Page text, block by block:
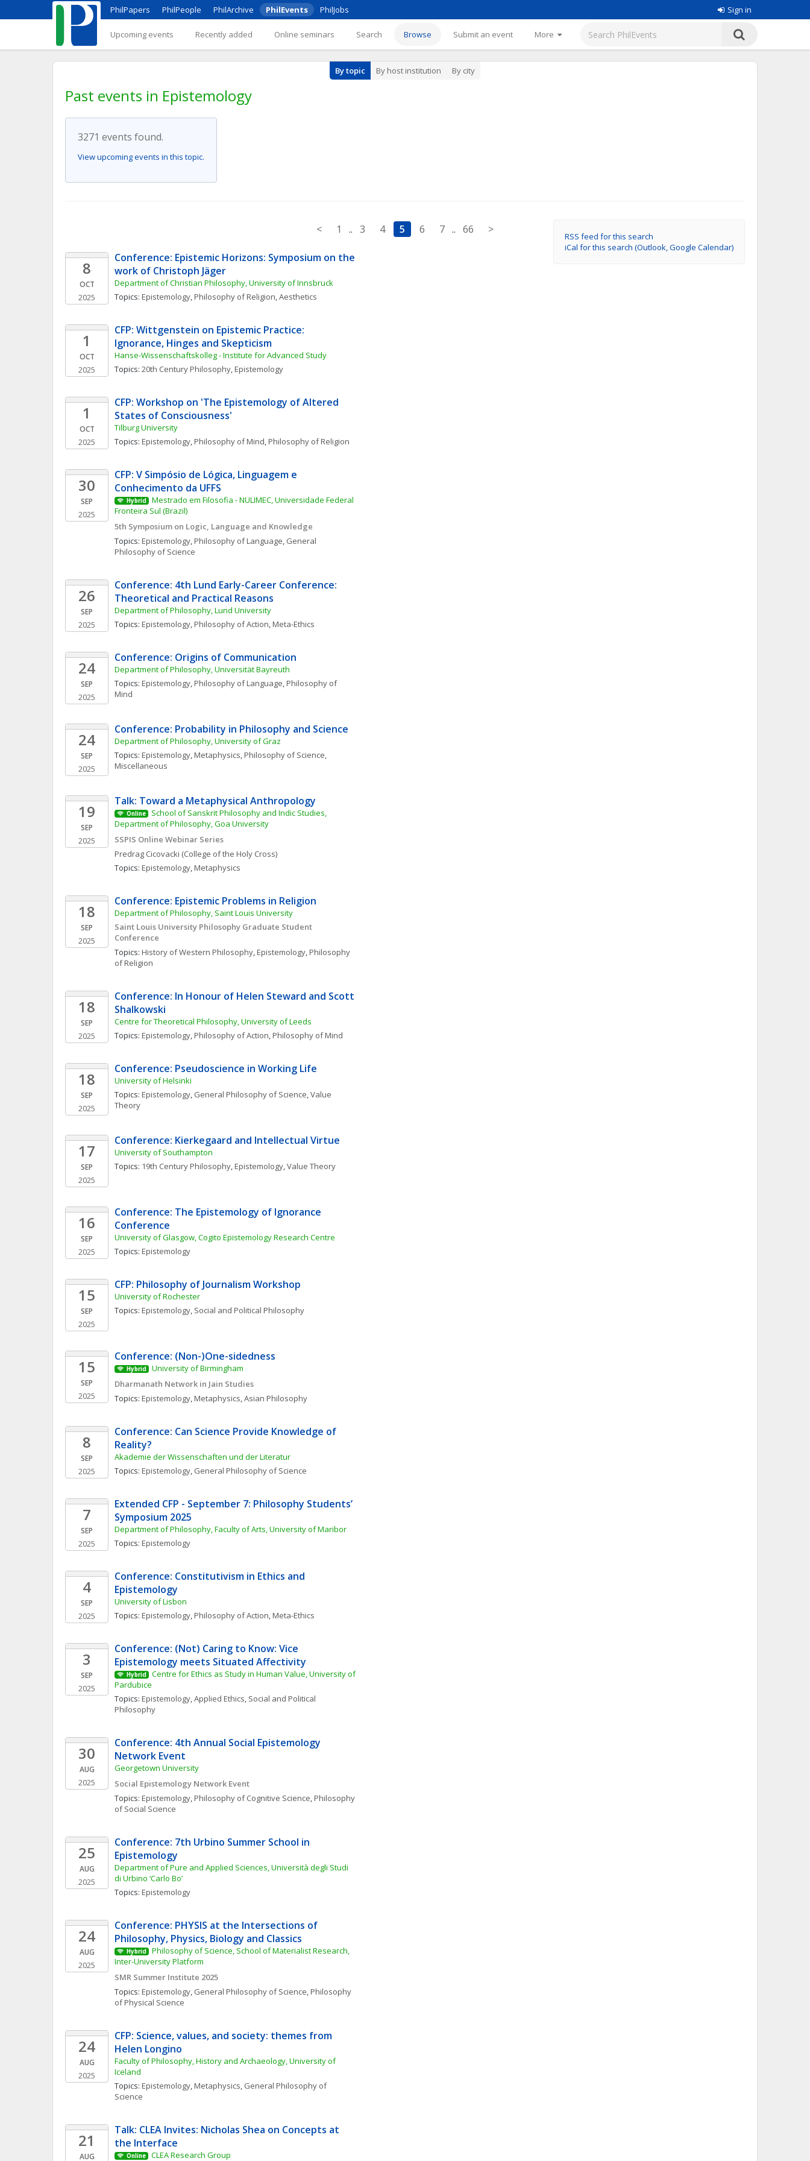
PhilPapers PhilPeople PhilArchive PhilEvents PhilJobs Sign in
Upcoming events Recently added Online seminars Search Browse Submit an event More
By topic By host institution By city
Past events in Epistemology
3271 events found.
View upcoming events in this topic.
RSS feed for this search
iCal for this search (Outlook, Google Calendar)
< 1 .. 3 4 5 6 7 .. 66 >
8
OCT
2025
Conference: Epistemic Horizons: Symposium on the
work of Christoph Jäger
Department of Christian Philosophy, University of Innsbruck
Topics: Epistemology, Philosophy of Religion, Aesthetics
1
OCT
2025
CFP: Wittgenstein on Epistemic Practice:
Ignorance, Hinges and Skepticism
Hanse-Wissenschaftskolleg - Institute for Advanced Study
Topics: 20th Century Philosophy, Epistemology
1
OCT
2025
CFP: Workshop on 'The Epistemology of Altered
States of Consciousness'
Tilburg University
Topics: Epistemology, Philosophy of Mind, Philosophy of Religion
30
SEP
2025
CFP: V Simpósio de Lógica, Linguagem e
Conhecimento da UFFS
Hybrid
Mestrado em Filosofia - NULIMEC, Universidade Federal
Fronteira Sul (Brazil)
5th Symposium on Logic, Language and Knowledge
Topics: Epistemology, Philosophy of Language, General
Philosophy of Science
26
SEP
2025
Conference: 4th Lund Early-Career Conference:
Theoretical and Practical Reasons
Department of Philosophy, Lund University
Topics: Epistemology, Philosophy of Action, Meta-Ethics
24
SEP
2025
Conference: Origins of Communication
Department of Philosophy, Universität Bayreuth
Topics: Epistemology, Philosophy of Language, Philosophy of
Mind
24
SEP
2025
Conference: Probability in Philosophy and Science
Department of Philosophy, University of Graz
Topics: Epistemology, Metaphysics, Philosophy of Science,
Miscellaneous
19
SEP
2025
Talk: Toward a Metaphysical Anthropology
Online
School of Sanskrit Philosophy and Indic Studies,
Department of Philosophy, Goa University
SSPIS Online Webinar Series
Predrag Cicovacki (College of the Holy Cross)
Topics: Epistemology, Metaphysics
18
SEP
2025
Conference: Epistemic Problems in Religion
Department of Philosophy, Saint Louis University
Saint Louis University Philosophy Graduate Student
Conference
Topics: History of Western Philosophy, Epistemology, Philosophy
of Religion
18
SEP
2025
Conference: In Honour of Helen Steward and Scott
Shalkowski
Centre for Theoretical Philosophy, University of Leeds
Topics: Epistemology, Philosophy of Action, Philosophy of Mind
18
SEP
2025
Conference: Pseudoscience in Working Life
University of Helsinki
Topics: Epistemology, General Philosophy of Science, Value
Theory
17
SEP
2025
Conference: Kierkegaard and Intellectual Virtue
University of Southampton
Topics: 19th Century Philosophy, Epistemology, Value Theory
16
SEP
2025
Conference: The Epistemology of Ignorance
Conference
University of Glasgow, Cogito Epistemology Research Centre
Topics: Epistemology
15
SEP
2025
CFP: Philosophy of Journalism Workshop
University of Rochester
Topics: Epistemology, Social and Political Philosophy
15
SEP
2025
Conference: (Non-)One-sidedness
Hybrid
University of Birmingham
Dharmanath Network in Jain Studies
Topics: Epistemology, Metaphysics, Asian Philosophy
8
SEP
2025
Conference: Can Science Provide Knowledge of
Reality?
Akademie der Wissenschaften und der Literatur
Topics: Epistemology, General Philosophy of Science
7
SEP
2025
Extended CFP - September 7: Philosophy Students’
Symposium 2025
Department of Philosophy, Faculty of Arts, University of Maribor
Topics: Epistemology
4
SEP
2025
Conference: Constitutivism in Ethics and
Epistemology
University of Lisbon
Topics: Epistemology, Philosophy of Action, Meta-Ethics
3
SEP
2025
Conference: (Not) Caring to Know: Vice
Epistemology meets Situated Affectivity
Hybrid
Centre for Ethics as Study in Human Value, University of
Pardubice
Topics: Epistemology, Applied Ethics, Social and Political
Philosophy
30
AUG
2025
Conference: 4th Annual Social Epistemology
Network Event
Georgetown University
Social Epistemology Network Event
Topics: Epistemology, Philosophy of Cognitive Science, Philosophy
of Social Science
25
AUG
2025
Conference: 7th Urbino Summer School in
Epistemology
Department of Pure and Applied Sciences, Università degli Studi
di Urbino ‘Carlo Bo’
Topics: Epistemology
24
AUG
2025
Conference: PHYSIS at the Intersections of
Philosophy, Physics, Biology and Classics
Hybrid
Philosophy of Science, School of Materialist Research,
Inter-University Platform
SMR Summer Institute 2025
Topics: Epistemology, General Philosophy of Science, Philosophy
of Physical Science
24
AUG
2025
CFP: Science, values, and society: themes from
Helen Longino
Faculty of Philosophy, History and Archaeology, University of
Iceland
Topics: Epistemology, Metaphysics, General Philosophy of
Science
21
AUG
Talk: CLEA Invites: Nicholas Shea on Concepts at
the Interface
Online CLEA Research Group